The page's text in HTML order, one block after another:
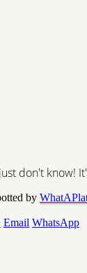
don't know!
by
Email WhatsApp